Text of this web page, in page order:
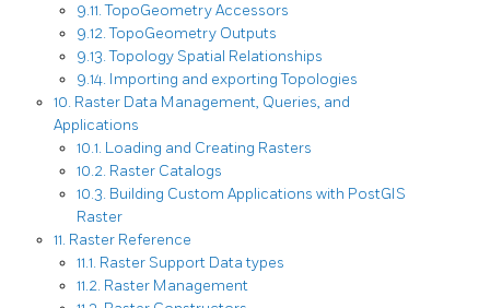
9.11. TopoGeometry Accessors
9.12. TopoGeometry Outputs
9.13. Topology Spatial Relationships
9.14. Importing and exporting Topologies
10. Raster Data Management, Queries, and
Applications
10.1. Loading and Creating Rasters
10.2. Raster Catalogs
10.3. Building Custom Applications with PostGIS
Raster
11. Raster Reference
11.1. Raster Support Data types
11.2. Raster Management